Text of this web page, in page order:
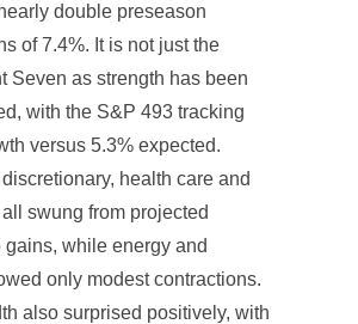
double preseason
of 7.4%. It is not just the
Seven as strength has been
with the S&P 493 tracking
versus 5.3% expected.
health care and
swung from projected
gains, while energy and
only modest contractions.
also surprised positively, with